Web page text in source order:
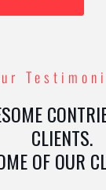
CLIENTS.
OF OUR